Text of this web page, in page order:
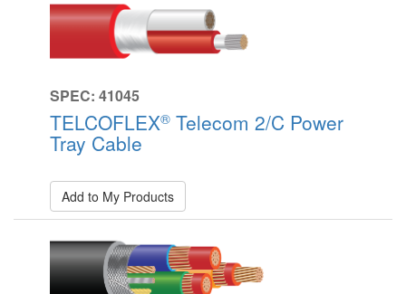
SPEC: 41045
TELCOFLEX® Telecom 2/C Power
Tray Cable
Add to My Products